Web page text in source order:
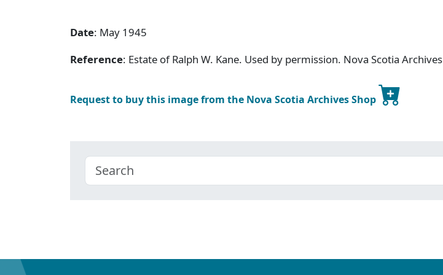
Date: May 1945
Reference: Estate of Ralph W. Kane. Used by permission. Nova Scotia Archives
Request to buy this image from the Nova Scotia Archives Shop